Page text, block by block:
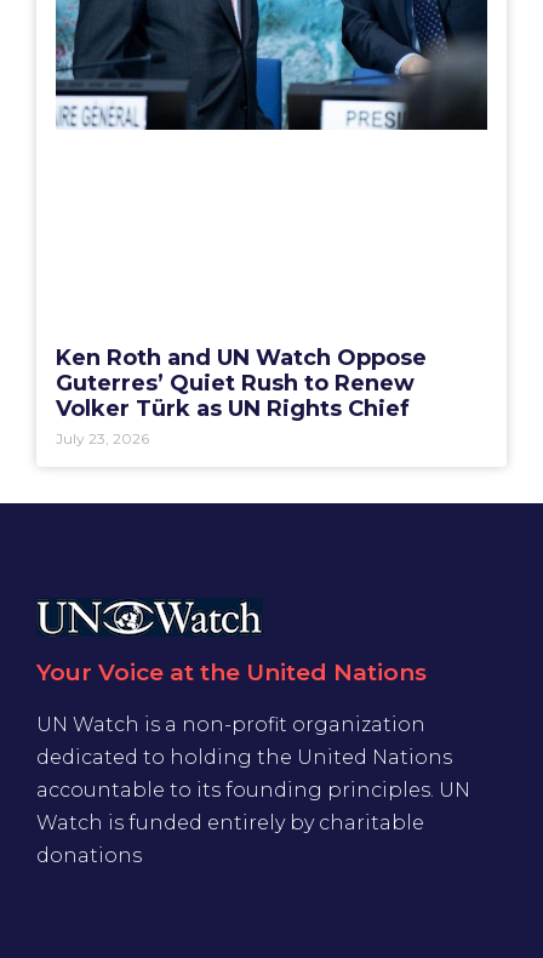
Ken Roth and UN Watch Oppose
Guterres’ Quiet Rush to Renew
Volker Türk as UN Rights Chief
July 23, 2026
Your Voice at the United Nations
UN Watch is a non-profit organization
dedicated to holding the United Nations
accountable to its founding principles. UN
Watch is funded entirely by charitable
donations